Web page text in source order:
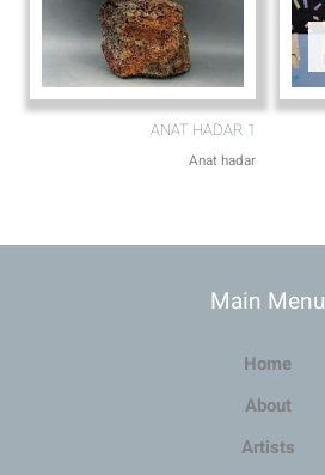
ANAT HADAR 1
Anat hadar
Main Menu
Home
About
Artists